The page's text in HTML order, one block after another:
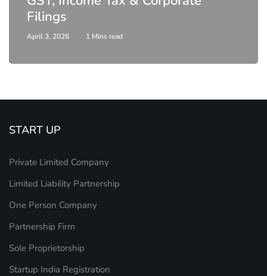
Filings
April 3, 2026 1 Mins read
START UP
Private Limited Company
Limited Liability Partnership
One Person Company
Partnership Firm
Sole Proprietorship
Startup India Registration